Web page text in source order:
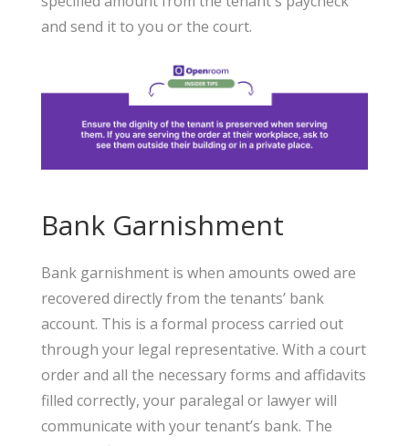
and send it to you or the court.
Bank Garnishment
Bank garnishment is when amounts owed are
recovered directly from the tenants’ bank
account. This is a formal process carried out
through your legal representative. With a court
order and all the necessary forms and affidavits
filled correctly, your paralegal or lawyer will
communicate with your tenant’s bank. The